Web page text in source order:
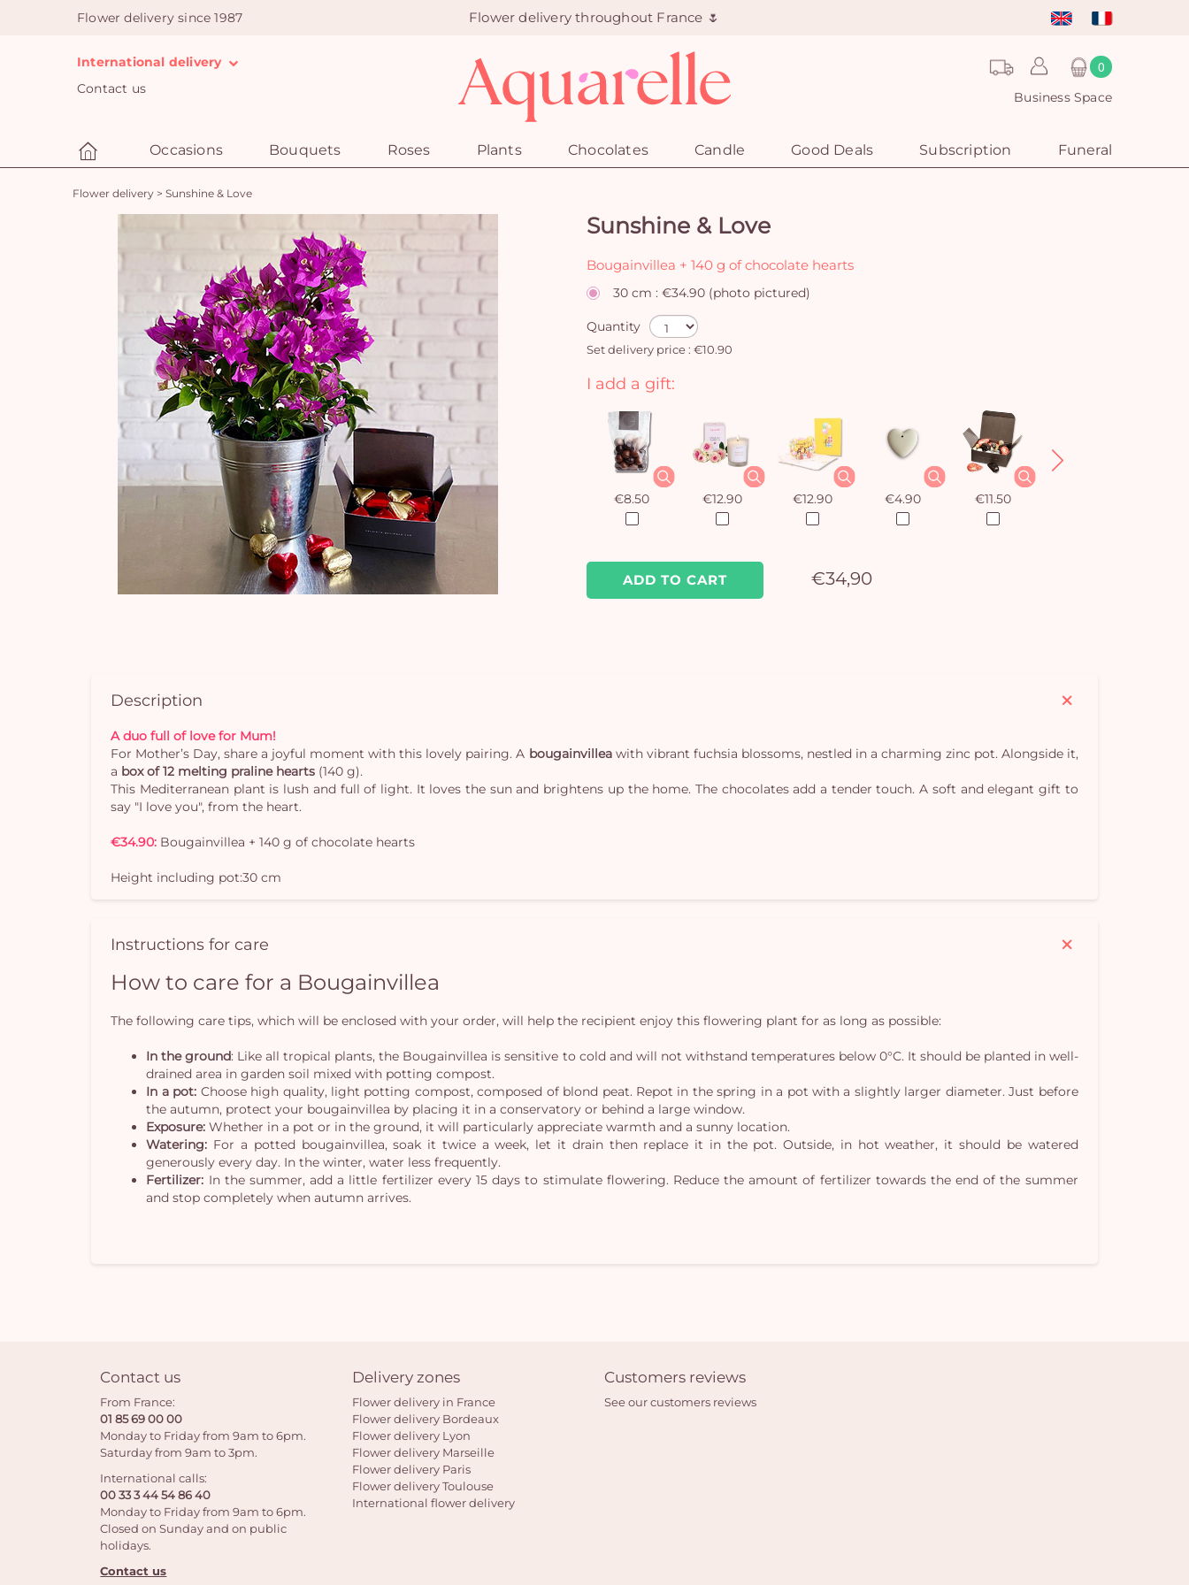
Flower delivery since 1987 Flower delivery throughout France 🌷
International delivery
Contact us
0
Business Space
Occasions Bouquets Roses Plants Chocolates Candle Good Deals Subscription Funeral
Flower delivery > Sunshine & Love
Sunshine & Love
Bougainvillea + 140 g of chocolate hearts
30 cm : €34.90 (photo pictured)
Quantity
Set delivery price : €10.90
ADD TO CART €34,90
I add a gift:
€8.50 €12.90 €12.90 €4.90 €11.50
Description
A duo full of love for Mum!
For Mother’s Day, share a joyful moment with this lovely pairing. A bougainvilleawith vibrant fuchsia blossoms, nestled in a charming zinc pot. Alongside it,
a box of 12 melting praline hearts (140 g).
This Mediterranean plant is lush and full of light. It loves the sun and brightens up the home. The chocolates add a tender touch. A soft and elegant gift to
say "I love you", from the heart.
€34.90: Bougainvillea + 140 g of chocolate hearts
Height including pot:30 cm
Instructions for care
How to care for a Bougainvillea
The following care tips, which will be enclosed with your order, will help the recipient enjoy this flowering plant for as long as possible:
In the ground: Like all tropical plants, the Bougainvillea is sensitive to cold and will not withstand temperatures below 0°C. It should be planted in well-
drained area in garden soil mixed with potting compost.
In a pot: Choose high quality, light potting compost, composed of blond peat. Repot in the spring in a pot with a slightly larger diameter. Just before
the autumn, protect your bougainvillea by placing it in a conservatory or behind a large window.
Exposure: Whether in a pot or in the ground, it will particularly appreciate warmth and a sunny location.
Watering: For a potted bougainvillea, soak it twice a week, let it drain then replace it in the pot. Outside, in hot weather, it should be watered
generously every day. In the winter, water less frequently.
Fertilizer: In the summer, add a little fertilizer every 15 days to stimulate flowering. Reduce the amount of fertilizer towards the end of the summer
and stop completely when autumn arrives.
Contact us
From France:
01 85 69 00 00
Monday to Friday from 9am to 6pm.
Saturday from 9am to 3pm.
International calls:
00 33 3 44 54 86 40
Monday to Friday from 9am to 6pm.
Closed on Sunday and on public
holidays.
Contact us
Delivery zones
Flower delivery in France
Flower delivery Bordeaux
Flower delivery Lyon
Flower delivery Marseille
Flower delivery Paris
Flower delivery Toulouse
International flower delivery
Customers reviews
See our customers reviews